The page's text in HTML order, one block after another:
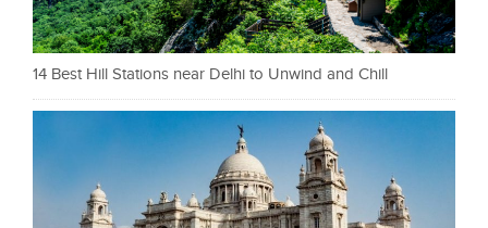
14 Best Hill Stations near Delhi to Unwind and Chill